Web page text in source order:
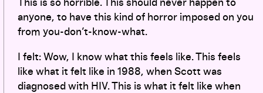
This is so horrible. This should never happen to
anyone, to have this kind of horror imposed on you
from you-don’t-know-what.
I felt: Wow, I know what this feels like. This feels
like what it felt like in 1988, when Scott was
diagnosed with HIV. This is what it felt like when